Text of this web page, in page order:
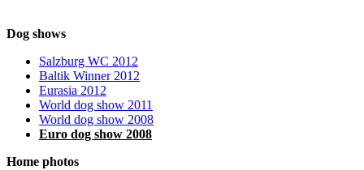
Dog shows
Salzburg WC 2012
Baltik Winner 2012
Eurasia 2012
World dog show 2011
World dog show 2008
Euro dog show 2008
Home photos